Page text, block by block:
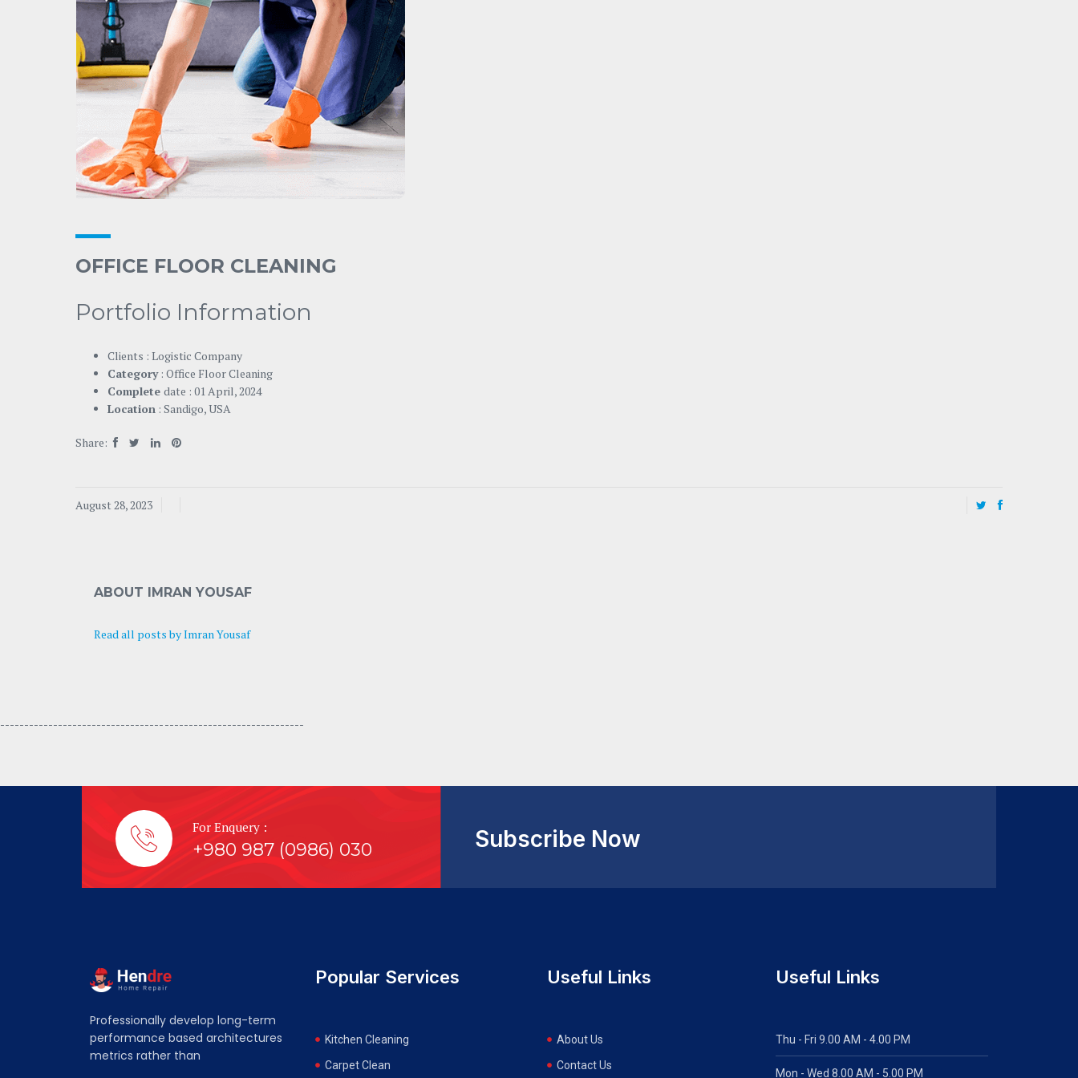
OFFICE FLOOR CLEANING
Portfolio Information
Clients : Logistic Company
Category: Office Floor Cleaning
Complete date : 01 April, 2024
Location : Sandigo, USA
Share:
August 28, 2023
ABOUT IMRAN YOUSAF
Read all posts by Imran Yousaf
---------------------------------- -----------------------------
For Enquery :
+980 987 (0986) 030 Subscribe Now
Professionally develop long-term
performance based architectures
metrics rather than
Popular Services
Kitchen Cleaning
Carpet Clean
Useful Links
About Us
Contact Us
Useful Links
Thu - Fri 9.00 AM - 4.00 PM
Mon - Wed 8.00 AM - 5.00 PM